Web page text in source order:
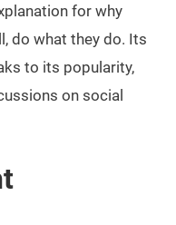
for why
do what they do. Its
to its popularity,
on social